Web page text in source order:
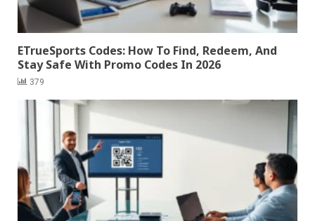
ETrueSports Codes: How To Find, Redeem, And
Stay Safe With Promo Codes In 2026
379